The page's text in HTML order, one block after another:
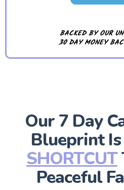
BACKED BY OUR
30 DAY MONEY
Our 7 Day
Blueprint
SHORTCUT
Peaceful